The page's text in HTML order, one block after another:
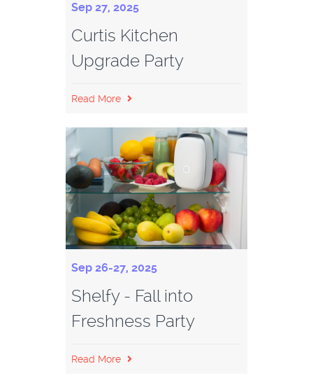
Sep 27, 2025
Curtis Kitchen
Upgrade Party
Read More
Sep 26-27, 2025
Shelfy - Fall into
Freshness Party
Read More